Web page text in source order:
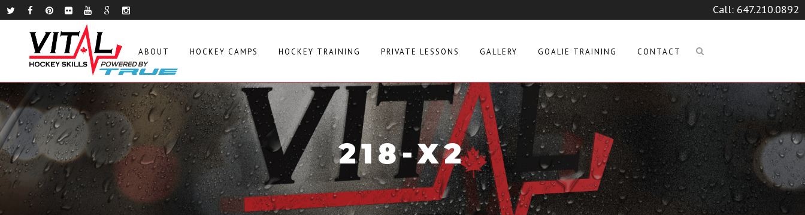
Call: 647.210.0892
ABOUT HOCKEY CAMPS HOCKEY TRAINING PRIVATE LESSONS GALLERY GOALIE TRAINING CONTACT
218-X2